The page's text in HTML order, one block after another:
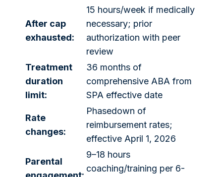
After cap
exhausted:
15 hours/week if medically
necessary; prior
authorization with peer
review
Treatment
duration
limit:
36 months of
comprehensive ABA from
SPA effective date
Rate
changes:
Phasedown of
reimbursement rates;
effective April 1, 2026
Parental
9–18 hours
coaching/training per 6-